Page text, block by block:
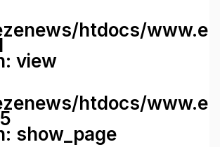
htdocs/
view
htdocs/
show_page